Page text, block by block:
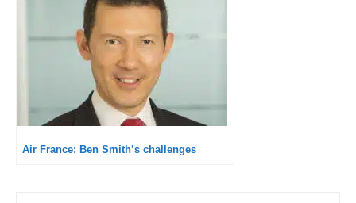
Air France: Ben Smith’s challenges